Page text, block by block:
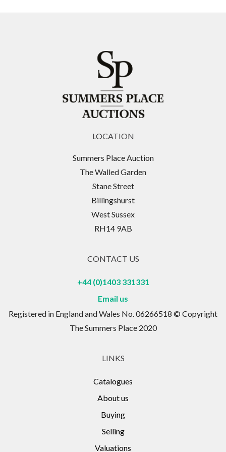
numbers of visitors partly due to stalls being open
on Sundays, when previous to the Sunday Trading
Act 1994, shops were not permitted to operate on
Sundays. It is now the fourth-most popular visitor
attraction in London, attracting approximately
100,000 people each weekend.
horses pulling Pickford's distribution vans and
barges along the canal, Camden Stables Market
makes up the largest portion of the famous Camden
Lock Market complex. Horses injured pulling barges
along the canals would come here for treatment
and rehabilitation. The Grade II listed stables now
items from the unique to the exotic. All of these lots
the early 1990's.
LOCATION
Summers Place Auction
The Walled Garden
Stane Street
Billingshurst
West Sussex
RH14 9AB
CONTACT US
+44 (0)1403 331331
Email us
Registered in England and Wales No. 06266518 © Copyright
The Summers Place 2020
LINKS
Catalogues
About us
Buying
Selling
Valuations